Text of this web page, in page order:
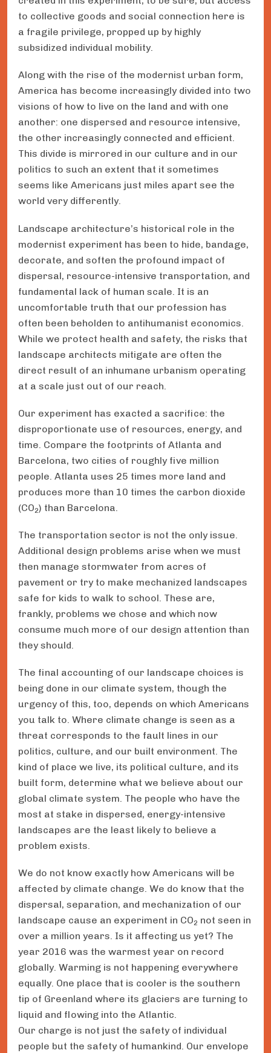
to collective goods and social connection here is
a fragile privilege, propped up by highly
subsidized individual mobility.
Along with the rise of the modernist urban form,
America has become increasingly divided into two
visions of how to live on the land and with one
another: one dispersed and resource intensive,
the other increasingly connected and efficient.
This divide is mirrored in our culture and in our
politics to such an extent that it sometimes
seems like Americans just miles apart see the
world very differently.
Landscape architecture’s historical role in the
modernist experiment has been to hide, bandage,
decorate, and soften the profound impact of
dispersal, resource-intensive transportation, and
fundamental lack of human scale. It is an
uncomfortable truth that our profession has
often been beholden to antihumanist economics.
While we protect health and safety, the risks that
landscape architects mitigate are often the
direct result of an inhumane urbanism operating
at a scale just out of our reach.
Our experiment has exacted a sacrifice: the
disproportionate use of resources, energy, and
time. Compare the footprints of Atlanta and
Barcelona, two cities of roughly five million
people. Atlanta uses 25 times more land and
produces more than 10 times the carbon dioxide
(CO2) than Barcelona.
The transportation sector is not the only issue.
Additional design problems arise when we must
then manage stormwater from acres of
pavement or try to make mechanized landscapes
safe for kids to walk to school. These are,
frankly, problems we chose and which now
consume much more of our design attention than
they should.
The final accounting of our landscape choices is
being done in our climate system, though the
urgency of this, too, depends on which Americans
you talk to. Where climate change is seen as a
threat corresponds to the fault lines in our
politics, culture, and our built environment. The
kind of place we live, its political culture, and its
built form, determine what we believe about our
global climate system. The people who have the
most at stake in dispersed, energy-intensive
landscapes are the least likely to believe a
problem exists.
We do not know exactly how Americans will be
affected by climate change. We do know that the
dispersal, separation, and mechanization of our
landscape cause an experiment in CO2 not seen in
over a million years. Is it affecting us yet? The
year 2016 was the warmest year on record
globally. Warming is not happening everywhere
equally. One place that is cooler is the southern
tip of Greenland where its glaciers are turning to
liquid and flowing into the Atlantic.
Our charge is not just the safety of individual
people but the safety of humankind. Our envelope